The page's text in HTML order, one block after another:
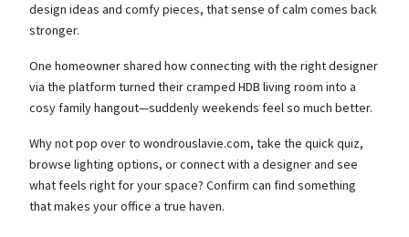
design ideas and comfy pieces, that sense of calm comes back
stronger.
One homeowner shared how connecting with the right designer
via the platform turned their cramped HDB living room into a
cosy family hangout—suddenly weekends feel so much better.
Why not pop over to wondrouslavie.com, take the quick quiz,
browse lighting options, or connect with a designer and see
what feels right for your space? Confirm can find something
that makes your office a true haven.